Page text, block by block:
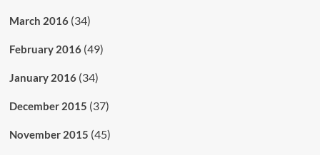
March 2016(34)
February 2016(49)
January 2016(34)
December 2015 (37)
November 2015 (45)